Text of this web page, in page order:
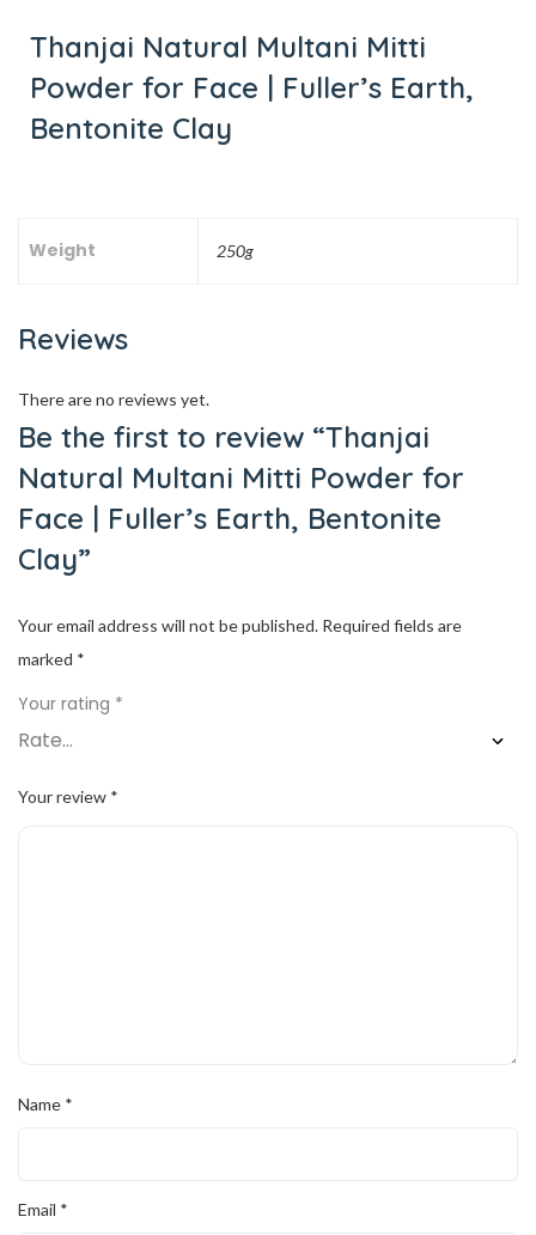
Thanjai Natural Multani Mitti
Powder for Face | Fuller’s Earth,
Bentonite Clay
Weight 250g
Reviews
There are no reviews yet.
Be the first to review “Thanjai
Natural Multani Mitti Powder for
Face | Fuller’s Earth, Bentonite
Clay”
Your email address will not be published. Required fields are
marked *
Your rating *
Your review *
Name *
Email *